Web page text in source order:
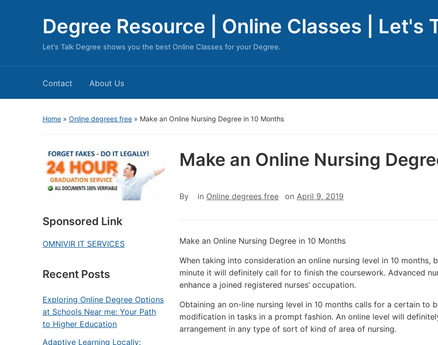
Degree Resource | Online Classes | Let's
Let's Talk Degree shows you the best Online Classes for your Degree.
Contact About Us
Home » Online degrees free » Make an Online Nursing Degree in 10 Months
Sponsored Link
OMNIVIR IT SERVICES
Recent Posts
Exploring Online Degree Options
at Schools Near me: Your Path
to Higher Education
Adaptive Learning Locally:
Make an Online Nursing
By in Online degrees free on April 9, 2019
Make an Online Nursing Degree in 10 Months
When taking into consideration an online nursing level in 10
minute it will definitely call for to finish the coursework. Advanced
enhance a joined registered nurses’ occupation.
Obtaining an on-line nursing level in 10 months calls for a certain to
modification in tasks in a prompt fashion. An online level will
arrangement in any type of sort of kind of area of nursing.